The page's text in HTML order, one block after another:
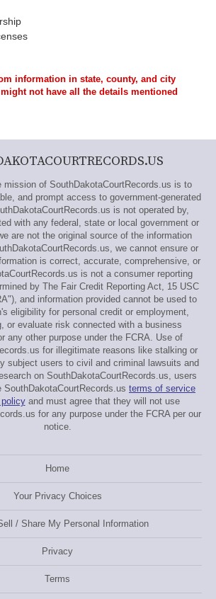
information in state, county, and city
not have all the details mentioned
mission of SouthDakotaCourtRecords.us is to
and prompt access to government-generated
is not operated by,
with any federal, state or local government or
are not the original source of the information
we cannot ensure or
is correct, accurate, comprehensive, or
is not a consumer reporting
by The Fair Credit Reporting Act, 15 USC
and information provided cannot be used to
eligibility for personal credit or employment,
or evaluate risk connected with a business
any other purpose under the FCRA. Use of
for illegitimate reasons like stalking or
subject users to civil and criminal lawsuits and
on SouthDakotaCourtRecords.us, users
terms of service
and must agree that they will not use
for any purpose under the FCRA per our
notice.
Home
Your Privacy Choices
/ Share My Personal Information
Privacy
Terms